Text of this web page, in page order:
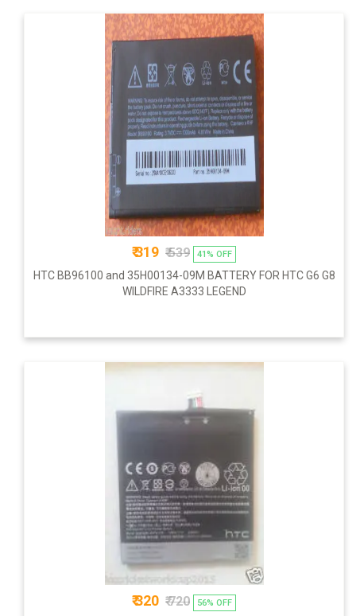
₹ 319 ₹ 539 41% OFF
HTC BB96100 and 35H00134-09M BATTERY FOR HTC G6 G8
WILDFIRE A3333 LEGEND
₹ 320 ₹ 720 56% OFF